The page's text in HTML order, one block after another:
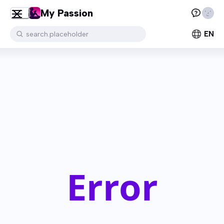
My Passion
search.placeholder EN
Error